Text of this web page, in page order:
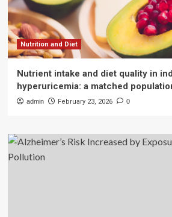
Nutrition and Diet
Nutrient intake and diet quality in
hyperuricemia: a matched
admin February 23, 2026 0